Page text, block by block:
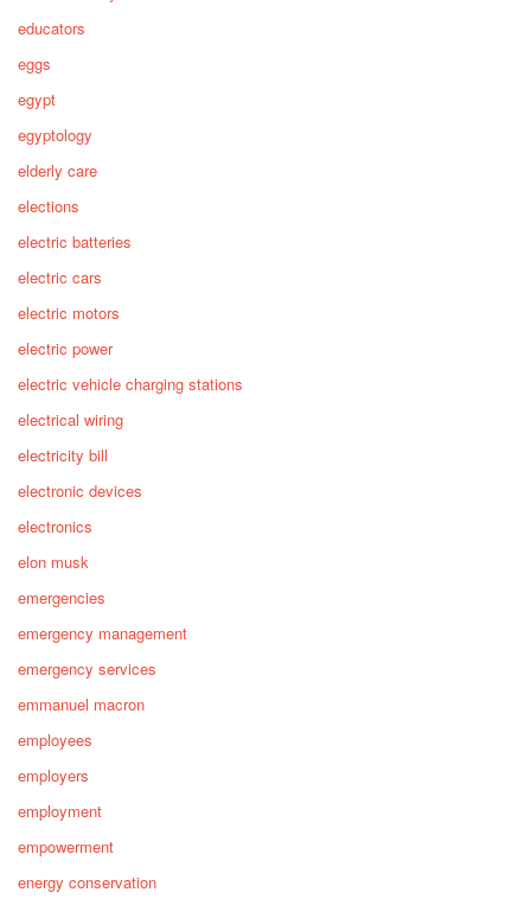
educators
eggs
egypt
egyptology
elderly care
elections
electric batteries
electric cars
electric motors
electric power
electric vehicle charging stations
electrical wiring
electricity bill
electronic devices
electronics
elon musk
emergencies
emergency management
emergency services
emmanuel macron
employees
employers
employment
empowerment
energy conservation